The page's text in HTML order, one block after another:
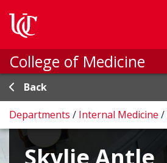
College of Medicine
Back
Departments / Internal Medicine /